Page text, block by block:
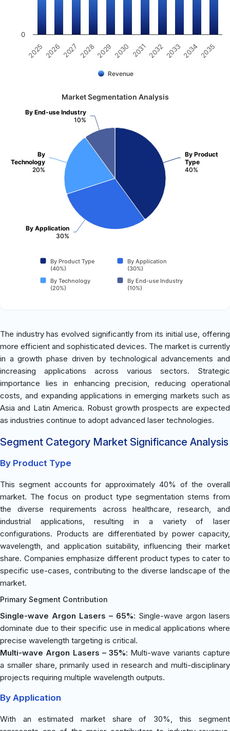
Revenue
2025 2026 2027 2028 2029 2030 2031 2032 2033 2034 2035
0
Market Segmentation Analysis
By Product
Type
40%
By Application
30%
By
Technology
20%
By End-use Industry
10%
By Product Type
(40%)
By Application
(30%)
By Technology
(20%)
By End-use Industry
(10%)
The industry has evolved significantly from its initial use, offering
more efficient and sophisticated devices. The market is currently
in a growth phase driven by technological advancements and
increasing applications across various sectors. Strategic
importance lies in enhancing precision, reducing operational
costs, and expanding applications in emerging markets such as
Asia and Latin America. Robust growth prospects are expected
as industries continue to adopt advanced laser technologies.
Segment Category Market Significance Analysis
By Product Type
This segment accounts for approximately 40% of the overall
market. The focus on product type segmentation stems from
the diverse requirements across healthcare, research, and
industrial applications, resulting in a variety of laser
configurations. Products are differentiated by power capacity,
wavelength, and application suitability, influencing their market
share. Companies emphasize different product types to cater to
specific use-cases, contributing to the diverse landscape of the
market.
Primary Segment Contribution
Single-wave Argon Lasers – 65%: Single-wave argon lasers
dominate due to their specific use in medical applications where
precise wavelength targeting is critical.
Multi-wave Argon Lasers – 35%: Multi-wave variants capture
a smaller share, primarily used in research and multi-disciplinary
projects requiring multiple wavelength outputs.
By Application
With an estimated market share of 30%, this segment